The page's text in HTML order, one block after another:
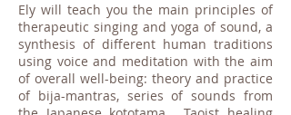
Ely will teach you the main principles of
therapeutic singing and yoga of sound, a
synthesis of different human traditions
using voice and meditation with the aim
of overall well-being: theory and practice
of bija-mantras, series of sounds from